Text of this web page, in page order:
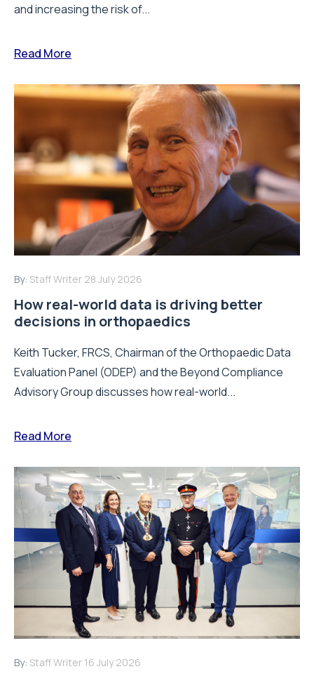
and increasing the risk of...
Read More
By: Staff Writer 28 July 2026
How real-world data is driving better
decisions in orthopaedics
Keith Tucker, FRCS, Chairman of the Orthopaedic Data
Evaluation Panel (ODEP) and the Beyond Compliance
Advisory Group discusses how real-world...
Read More
By: Staff Writer 16 July 2026